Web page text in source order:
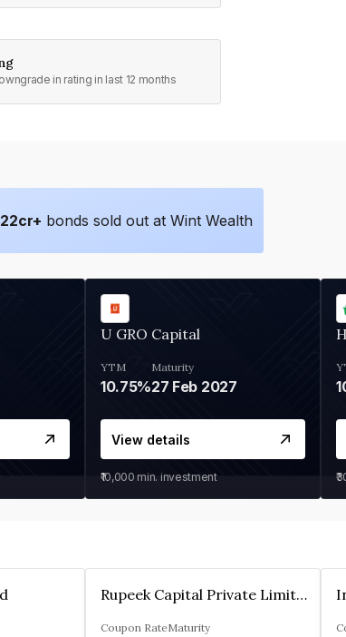
in rating in last 12 months
cr+ bonds sold out at Wint Wealth
U GRO Capital
YTM
10.75%
Maturity
27 Feb 2027
View details
₹10,000 min. investment
Rupeek Capital Private Limited
Coupon RateMaturity